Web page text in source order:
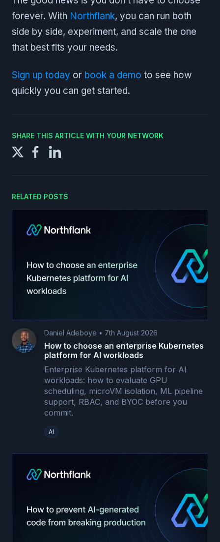
forever. With Northflank, you can run both
side by side, experiment, and scale the one
that best fits your needs.
Sign up today or book a demo to see how
quickly you can get started.
SHARE THIS ARTICLE WITH YOUR NETWORK
RELATED POSTS
Daniel Adeboye • 7th August 2026
How to choose an enterprise Kubernetes
platform for AI workloads
Enterprise Kubernetes platform for AI
workloads: how to evaluate GPU
scheduling, microVM isolation, ML pipeline
support, RBAC, and BYOC before you
commit.
AI